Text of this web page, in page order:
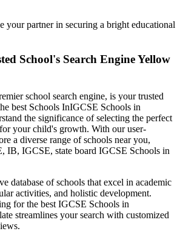
your partner in securing a bright educational
School's Search Engine Yellow
school search engine, is your trusted
best Schools InIGCSE Schools in
the significance of selecting the perfect
your child's growth. With our user-
a diverse range of schools near you,
IB, IGCSE, state board IGCSE Schools in
database of schools that excel in academic
activities, and holistic development.
for the best IGCSE Schools in
streamlines your search with customized